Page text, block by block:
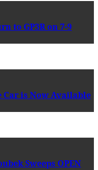
to GP3R on 7-9
Car is Now Available
Sweeps OPEN